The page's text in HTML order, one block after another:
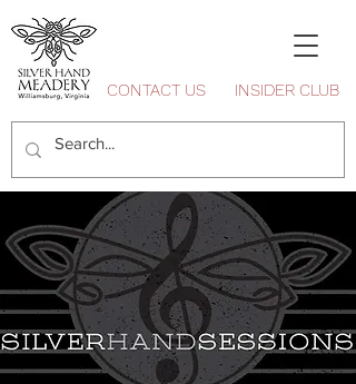
CONTACT US INSIDER CLUB